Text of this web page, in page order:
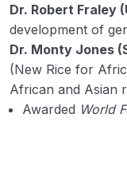
Dr. Robert Fraley
development of
Dr. Monty Jones
(New Rice for
African and Asian
Awarded World